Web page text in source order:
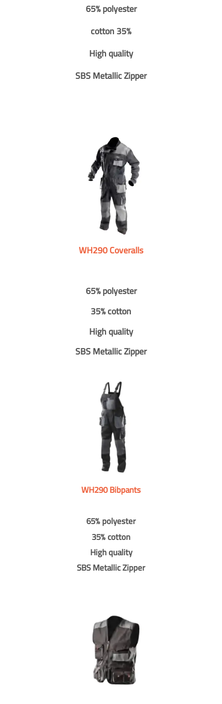
65% polyester
cotton 35%
High quality
SBS Metallic Zipper
WH290 Coveralls
65% polyester
35% cotton
High quality
SBS Metallic Zipper
WH290 Bibpants
65% polyester
35% cotton
High quality
SBS Metallic Zipper